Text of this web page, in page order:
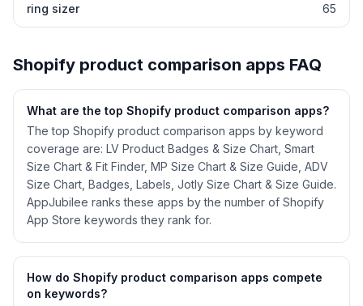
ring sizer 65
Shopify product comparison apps FAQ
What are the top Shopify product comparison apps?
The top Shopify product comparison apps by keyword
coverage are: LV Product Badges & Size Chart, Smart
Size Chart & Fit Finder, MP Size Chart & Size Guide, ADV
Size Chart, Badges, Labels, Jotly Size Chart & Size Guide.
AppJubilee ranks these apps by the number of Shopify
App Store keywords they rank for.
How do Shopify product comparison apps compete
on keywords?